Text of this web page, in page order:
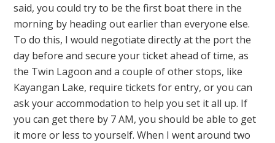
said, you could try to be the first boat there in the
morning by heading out earlier than everyone else.
To do this, I would negotiate directly at the port the
day before and secure your ticket ahead of time, as
the Twin Lagoon and a couple of other stops, like
Kayangan Lake, require tickets for entry, or you can
ask your accommodation to help you set it all up. If
you can get there by 7 AM, you should be able to get
it more or less to yourself. When I went around two